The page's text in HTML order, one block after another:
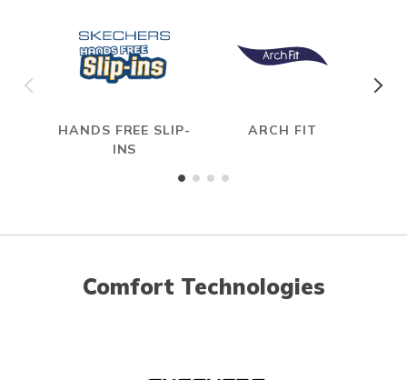
HANDS FREE SLIP-
INS
ARCH FIT
Comfort Technologies